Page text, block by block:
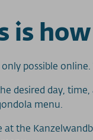
is
possible
desired day, time,
menu.
the